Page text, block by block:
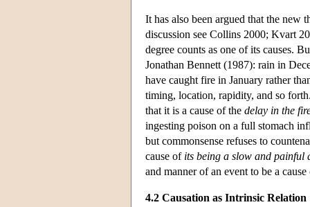
It has also been argued that the new
discussion see Collins 2000; Kvart
degree counts as one of its causes.
Jonathan Bennett (1987): rain in
have caught fire in January rather
timing, location, rapidity, and so
that it is a cause of the delay in the
ingesting poison on a full stomach
but commonsense refuses to
cause of its being a slow and painful
and manner of an event to be a
4.2 Causation as Intrinsic Relation